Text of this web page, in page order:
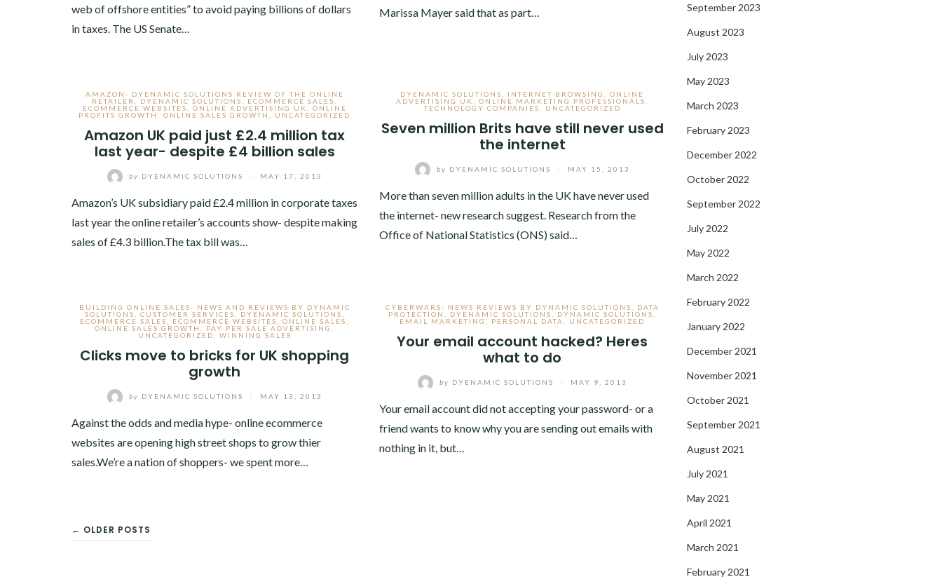
web of offshore entities” to avoid paying billions of dollars
in taxes. The US Senate…
Marissa Mayer said that as part…
AMAZON- DYENAMIC SOLUTIONS REVIEW OF THE ONLINE
RETAILER
DYENAMIC SOLUTIONS ECOMMERCE SALES
ECOMMERCE WEBSITES
ONLINE ADVERTISING UK
ONLINE
PROFITS GROWTH
,ONLINE SALES GROWTH UNCATEGORIZED
Amazon UK paid just £2.4 million tax
last year- despite £4 billion sales
by DYENAMIC SOLUTIONS MAY 17, 2013
Amazon’s UK subsidiary paid £2.4 million in corporate taxes
last year the online retailer’s accounts show- despite making
sales of £4.3 billion.The tax bill was…
DYENAMIC SOLUTIONS INTERNET BROWSING ,ONLINE
ADVERTISING UK
,ONLINE MARKETING PROFESSIONALS
TECHNOLOGY COMPANIES
UNCATEGORIZED
Seven million Brits have still never used
the internet
by DYENAMIC SOLUTIONS MAY 15, 2013
More than seven million adults in the UK have never used
the internet- new research suggest. Research from the
Office of National Statistics (ONS) said…
BUILDING ONLINE SALES- NEWS AND REVIEWS BY DYNAMIC
SOLUTIONS
CUSTOMER SERVICES DYENAMIC SOLUTIONS
ECOMMERCE SALES
ECOMMERCE WEBSITES ,ONLINE SALES
ONLINE SALES GROWTH
PAY PER SALE ADVERTISING
UNCATEGORIZED
WINNING SALES
Clicks move to bricks for UK shopping
growth
by DYENAMIC SOLUTIONS MAY 13, 2013
Against the odds and media hype- online ecommerce
websites are opening high street shops to grow thier
sales.We’re a nation of shoppers- we spent more…
CYBERWARS- NEWS REVIEWS BY DYNAMIC SOLUTIONS
DATA
PROTECTION
DYENAMIC SOLUTIONS DYNAMIC SOLUTIONS
EMAIL MARKETING
PERSONAL DATA UNCATEGORIZED
Your email account hacked? Heres
what to do
by DYENAMIC SOLUTIONS MAY 9, 2013
Your email account did not accepting your password- or a
friend wants to know why you are sending out emails with
nothing in it, but…
← OLDER POSTS
September 2023
August 2023
July 2023
May 2023
March 2023
February 2023
December 2022
October 2022
September 2022
July 2022
May 2022
March 2022
February 2022
January 2022
December 2021
November 2021
October 2021
September 2021
August 2021
July 2021
May 2021
April 2021
March 2021
February 2021